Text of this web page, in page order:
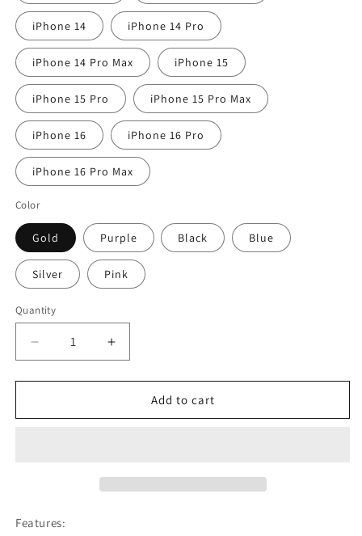
iPhone 14 iPhone 14 Pro
iPhone 14 Pro Max iPhone 15
iPhone 15 Pro iPhone 15 Pro Max
iPhone 16 iPhone 16 Pro
iPhone 16 Pro Max
Color
Gold Purple Black Blue
Silver Pink
Quantity
Decrease
quantity
for
Butterfly
with
Increase
quantity
for
Electroplated
Butterfly
Add to cart
Features: